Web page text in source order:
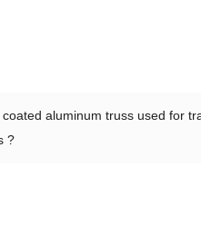
aluminum truss used for
?